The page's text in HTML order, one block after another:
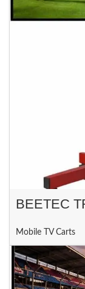
BEETEC
Mobile TV Carts